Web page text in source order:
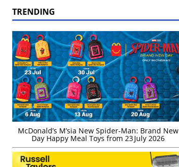
TRENDING
McDonald’s M’sia New Spider-Man: Brand New
Day Happy Meal Toys from 23 July 2026